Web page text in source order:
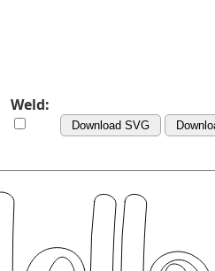
Weld:
Download SVG